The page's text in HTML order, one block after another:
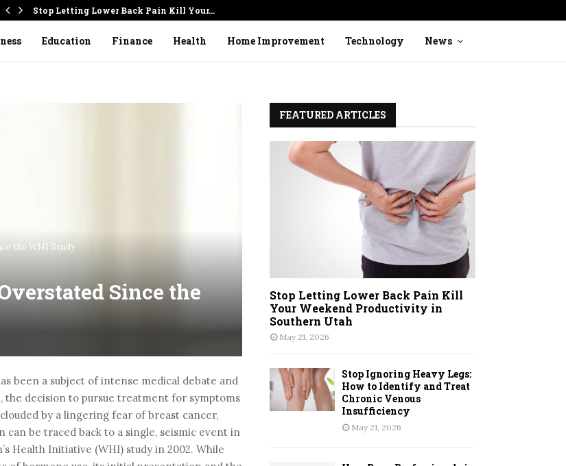
Stop Letting Lower Back Pain Kill Your…
Education Finance Health Home Improvement Technology News
the WHI Study
Since the
been a subject of intense medical debate and
the decision to pursue treatment for symptoms
by a lingering fear of breast cancer,
can be traced back to a single, seismic event in
Health Initiative (WHI) study in 2002. While
FEATURED ARTICLES
Stop Letting Lower Back Pain Kill
Your Weekend Productivity in
Southern Utah
May 21, 2026
Stop Ignoring Heavy Legs:
How to Identify and Treat
Chronic Venous
Insufficiency
May 21, 2026